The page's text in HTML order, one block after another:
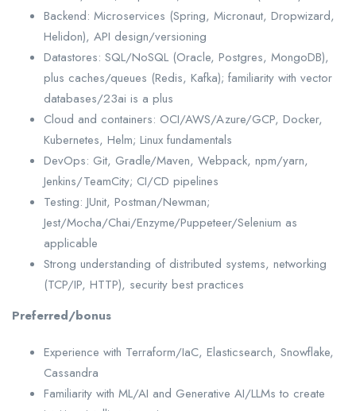
Backend: Microservices (Spring, Micronaut, Dropwizard,
Helidon), API design/versioning
Datastores: SQL/NoSQL (Oracle, Postgres, MongoDB),
plus caches/queues (Redis, Kafka); familiarity with vector
databases/23ai is a plus
Cloud and containers: OCI/AWS/Azure/GCP, Docker,
Kubernetes, Helm; Linux fundamentals
DevOps: Git, Gradle/Maven, Webpack, npm/yarn,
Jenkins/TeamCity; CI/CD pipelines
Testing: JUnit, Postman/Newman;
Jest/Mocha/Chai/Enzyme/Puppeteer/Selenium as
applicable
Strong understanding of distributed systems, networking
(TCP/IP, HTTP), security best practices
Preferred/bonus
Experience with Terraform/IaC, Elasticsearch, Snowflake,
Cassandra
Familiarity with ML/AI and Generative AI/LLMs to create